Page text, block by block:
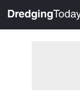
, go to home